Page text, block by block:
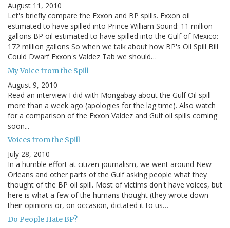
August 11, 2010
Let's briefly compare the Exxon and BP spills. Exxon oil
estimated to have spilled into Prince William Sound: 11 million
gallons BP oil estimated to have spilled into the Gulf of Mexico:
172 million gallons So when we talk about how BP's Oil Spill Bill
Could Dwarf Exxon's Valdez Tab we should…
My Voice from the Spill
August 9, 2010
Read an interview I did with Mongabay about the Gulf Oil spill
more than a week ago (apologies for the lag time). Also watch
for a comparison of the Exxon Valdez and Gulf oil spills coming
soon...
Voices from the Spill
July 28, 2010
In a humble effort at citizen journalism, we went around New
Orleans and other parts of the Gulf asking people what they
thought of the BP oil spill. Most of victims don't have voices, but
here is what a few of the humans thought (they wrote down
their opinions or, on occasion, dictated it to us…
Do People Hate BP?